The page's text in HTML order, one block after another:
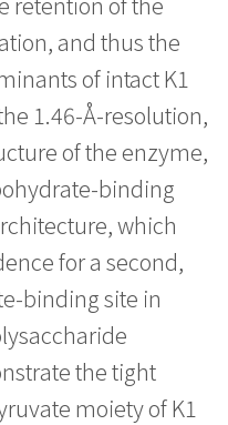
and thus the
of intact K1
1.46-Å-resolution,
of the enzyme,
binding
which
for a second,
binding site in
the tight
moiety of K1